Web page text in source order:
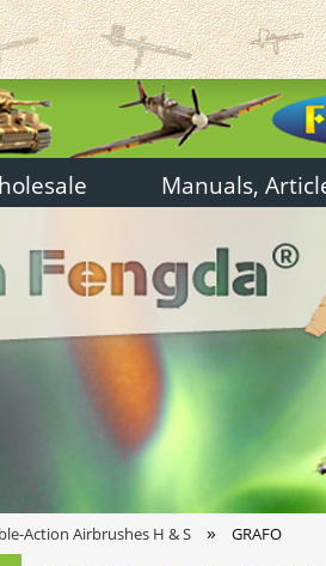
Manuals,
Action Airbrushes H & S » GRAFO